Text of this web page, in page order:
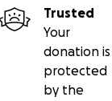
Trusted
Your
donation is
protected
by the